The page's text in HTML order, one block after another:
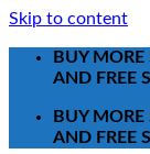
Skip to content
BUY
AND FREE
BUY
AND FREE